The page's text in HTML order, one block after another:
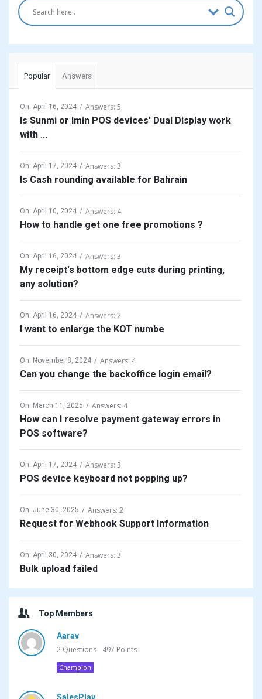
Popular Answers
On: April 16, 2024 Answers: 5
Is Sunmi or Imin POS devices' Dual Display work
with ...
On: April 17, 2024 Answers: 3
Is Cash rounding available for Bahrain
On: April 10, 2024 Answers: 4
How to handle get one free promotions ?
On: April 16, 2024 Answers: 3
My receipt's bottom edge cuts during printing,
any solution?
On: April 16, 2024 Answers: 2
I want to enlarge the KOT numbe
On: November 8, 2024 Answers: 4
Can you change the backoffice login email?
On: March 11, 2025 Answers: 4
How can I resolve payment gateway errors in
POS software?
On: April 17, 2024 Answers: 3
POS device keyboard not popping up?
On: June 30, 2025 Answers: 2
Request for Webhook Support Information
On: April 30, 2024 Answers: 3
Bulk upload failed
Top Members
Aarav
2 Questions 497 Points
Champion